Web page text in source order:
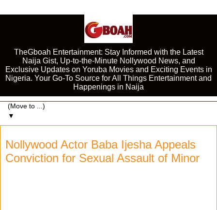
TheGboah Entertainment: Stay Informed with the Latest
Naija Gist, Up-to-the-Minute Nollywood News, and
Exclusive Updates on Yoruba Movies and Exciting Events in
Nigeria. Your Go-To Source for All Things Entertainment and
Happenings in Naija
▼
Nollywood Actor Baba Ijesha Appeals
Conviction for Sexual Assault of Minor